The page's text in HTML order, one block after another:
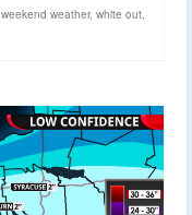
weekend weather, white out,